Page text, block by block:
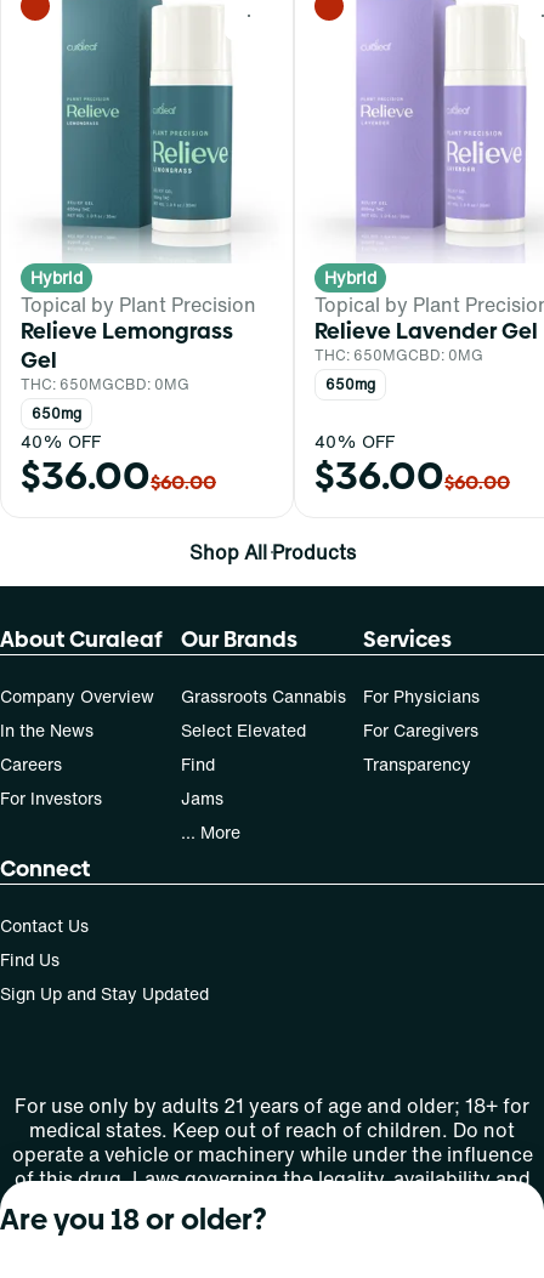
0
Hybrid
Topical by Plant Precision
Relieve Lemongrass
Gel
THC: 650MGCBD: 0MG
650mg
40% OFF
$36.00$60.00
Hybrid
Topical by Plant
Relieve Lavender Gel
THC: 650MGCBD: 0MG
650mg
40% OFF
$36.00$60.00
Shop All Products
About Curaleaf
Company Overview
In the News
Careers
For Investors
Our Brands
Grassroots Cannabis
Select Elevated
Find
Jams
... More
Services
For Physicians
For Caregivers
Transparency
Connect
Contact Us
Find Us
Sign Up and Stay Updated
For use only by adults 21 years of age and older; 18+ for
medical states. Keep out of reach of children. Do not
operate a vehicle or machinery while under the influence
of this drug. Laws governing the legality, availability and
use of marijuana vary by state.
License number(s): MMTC-2015-0001
Are you 18 or older?